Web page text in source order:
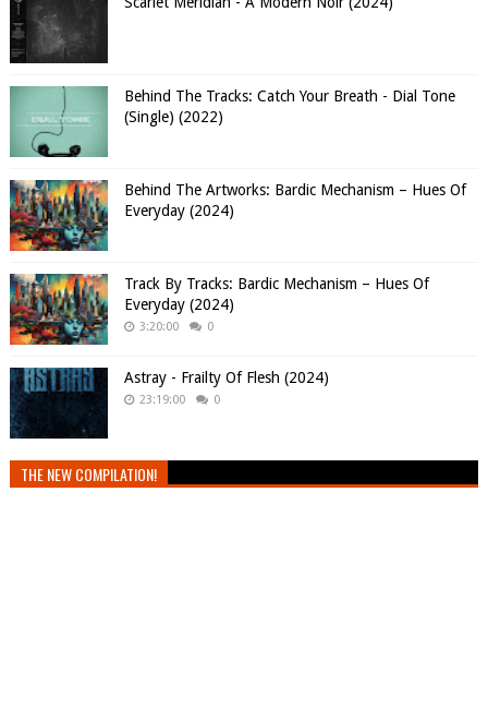
Behind The Tracks: Catch Your Breath - Dial Tone
(Single) (2022)
Behind The Artworks: Bardic Mechanism – Hues Of
Everyday (2024)
Track By Tracks: Bardic Mechanism – Hues Of
Everyday (2024)
3:20:00 0
Astray - Frailty Of Flesh (2024)
23:19:00 0
THE NEW COMPILATION!